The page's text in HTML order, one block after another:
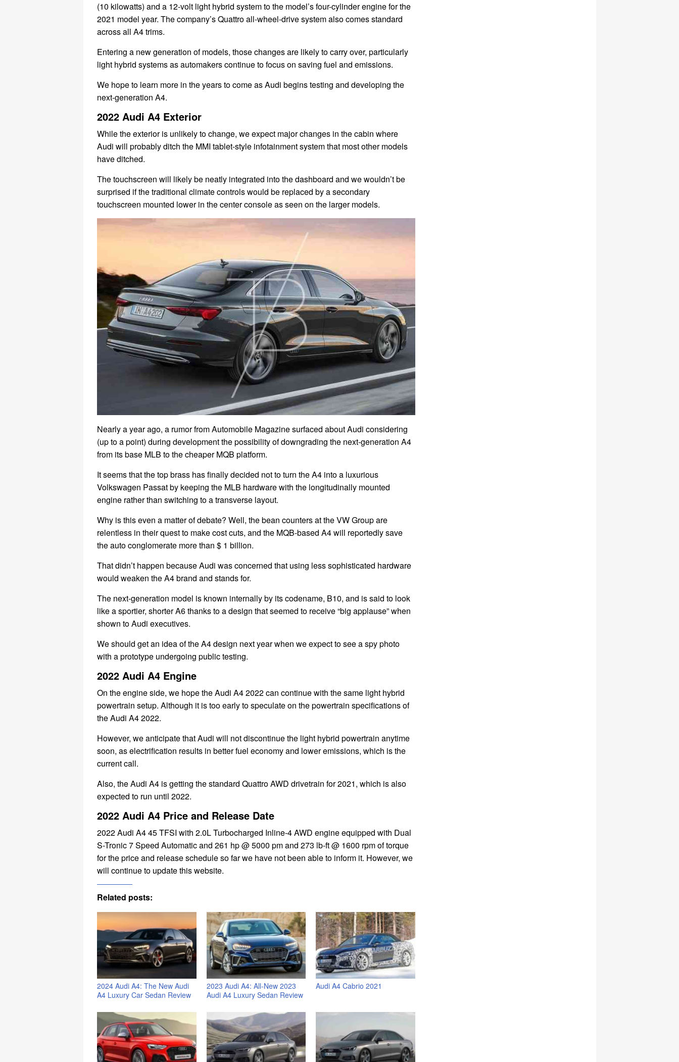
(10 kilowatts) and a 12-volt light hybrid system to the model’s four-cylinder engine for the
2021 model year. The company’s Quattro all-wheel-drive system also comes standard
across all A4 trims.
Entering a new generation of models, those changes are likely to carry over, particularly
light hybrid systems as automakers continue to focus on saving fuel and emissions.
We hope to learn more in the years to come as Audi begins testing and developing the
next-generation A4.
2022 Audi A4 Exterior
While the exterior is unlikely to change, we expect major changes in the cabin where
Audi will probably ditch the MMI tablet-style infotainment system that most other models
have ditched.
The touchscreen will likely be neatly integrated into the dashboard and we wouldn’t be
surprised if the traditional climate controls would be replaced by a secondary
touchscreen mounted lower in the center console as seen on the larger models.
Nearly a year ago, a rumor from Automobile Magazine surfaced about Audi considering
(up to a point) during development the possibility of downgrading the next-generation A4
from its base MLB to the cheaper MQB platform.
It seems that the top brass has finally decided not to turn the A4 into a luxurious
Volkswagen Passat by keeping the MLB hardware with the longitudinally mounted
engine rather than switching to a transverse layout.
Why is this even a matter of debate? Well, the bean counters at the VW Group are
relentless in their quest to make cost cuts, and the MQB-based A4 will reportedly save
the auto conglomerate more than $ 1 billion.
That didn’t happen because Audi was concerned that using less sophisticated hardware
would weaken the A4 brand and stands for.
The next-generation model is known internally by its codename, B10, and is said to look
like a sportier, shorter A6 thanks to a design that seemed to receive “big applause” when
shown to Audi executives.
We should get an idea of ​​the A4 design next year when we expect to see a spy photo
with a prototype undergoing public testing.
2022 Audi A4 Engine
On the engine side, we hope the Audi A4 2022 can continue with the same light hybrid
powertrain setup. Although it is too early to speculate on the powertrain specifications of
the Audi A4 2022.
However, we anticipate that Audi will not discontinue the light hybrid powertrain anytime
soon, as electrification results in better fuel economy and lower emissions, which is the
current call.
Also, the Audi A4 is getting the standard Quattro AWD drivetrain for 2021, which is also
expected to run until 2022.
2022 Audi A4 Price and Release Date
2022 Audi A4 45 TFSI with 2.0L Turbocharged Inline-4 AWD engine equipped with Dual
S-Tronic 7 Speed Automatic and 261 hp @ 5000 pm and 273 lb-ft @ 1600 rpm of torque
for the price and release schedule so far we have not been able to inform it. However, we
will continue to update this website.
Related posts:
2024 Audi A4: The New Audi
A4 Luxury Car Sedan Review
2023 Audi A4: All-New 2023
Audi A4 Luxury Sedan Review
Audi A4 Cabrio 2021